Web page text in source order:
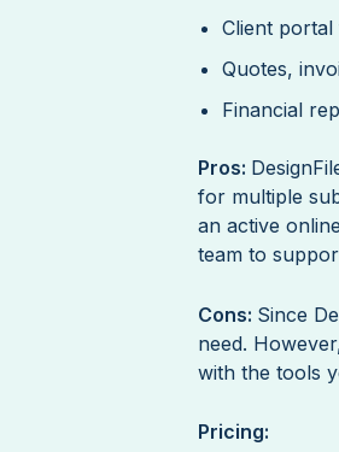
Client
Quotes,
Financial
Pros:
for multiple
an active
team to
Cons: Since
need.
with the tools
Pricing: